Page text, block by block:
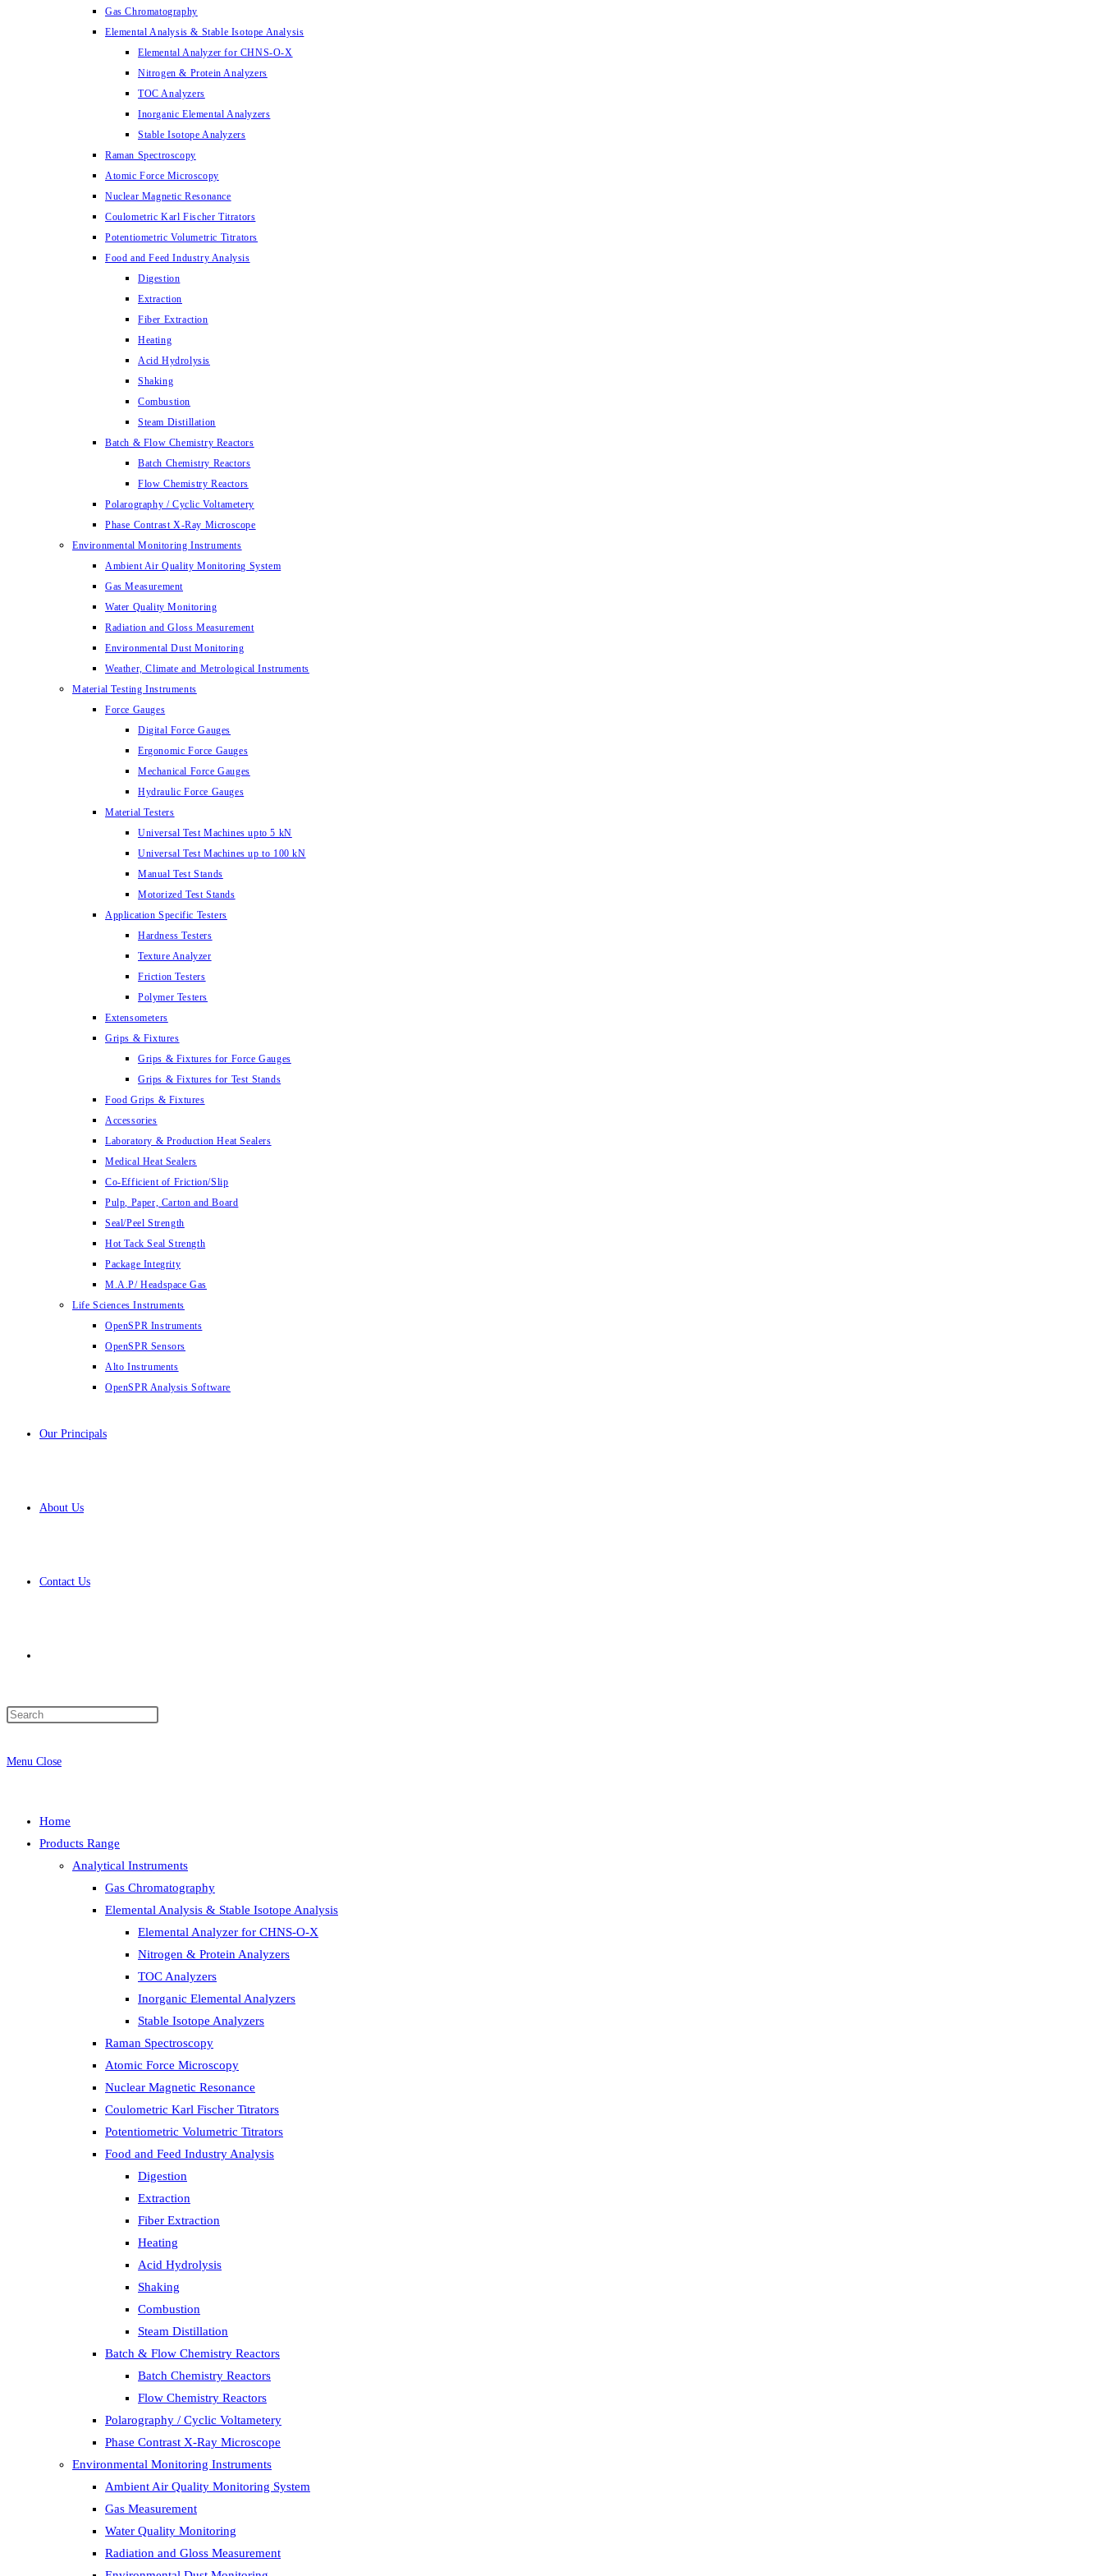
Gas Chromatography
Elemental Analysis & Stable Isotope Analysis
Elemental Analyzer for CHNS-O-X
Nitrogen & Protein Analyzers
TOC Analyzers
Inorganic Elemental Analyzers
Stable Isotope Analyzers
Raman Spectroscopy
Atomic Force Microscopy
Nuclear Magnetic Resonance
Coulometric Karl Fischer Titrators
Potentiometric Volumetric Titrators
Food and Feed Industry Analysis
Digestion
Extraction
Fiber Extraction
Heating
Acid Hydrolysis
Shaking
Combustion
Steam Distillation
Batch & Flow Chemistry Reactors
Batch Chemistry Reactors
Flow Chemistry Reactors
Polarography / Cyclic Voltametery
Phase Contrast X-Ray Microscope
Environmental Monitoring Instruments
Ambient Air Quality Monitoring System
Gas Measurement
Water Quality Monitoring
Radiation and Gloss Measurement
Environmental Dust Monitoring
Weather, Climate and Metrological Instruments
Material Testing Instruments
Force Gauges
Digital Force Gauges
Ergonomic Force Gauges
Mechanical Force Gauges
Hydraulic Force Gauges
Material Testers
Universal Test Machines upto 5 kN
Universal Test Machines up to 100 kN
Manual Test Stands
Motorized Test Stands
Application Specific Testers
Hardness Testers
Texture Analyzer
Friction Testers
Polymer Testers
Extensometers
Grips & Fixtures
Grips & Fixtures for Force Gauges
Grips & Fixtures for Test Stands
Food Grips & Fixtures
Accessories
Laboratory & Production Heat Sealers
Medical Heat Sealers
Co-Efficient of Friction/Slip
Pulp, Paper, Carton and Board
Seal/Peel Strength
Hot Tack Seal Strength
Package Integrity
M.A.P/ Headspace Gas
Life Sciences Instruments
OpenSPR Instruments
OpenSPR Sensors
Alto Instruments
OpenSPR Analysis Software
Our Principals
About Us
Contact Us
Menu Close
Home
Products Range
Analytical Instruments
Gas Chromatography
Elemental Analysis & Stable Isotope Analysis
Elemental Analyzer for CHNS-O-X
Nitrogen & Protein Analyzers
TOC Analyzers
Inorganic Elemental Analyzers
Stable Isotope Analyzers
Raman Spectroscopy
Atomic Force Microscopy
Nuclear Magnetic Resonance
Coulometric Karl Fischer Titrators
Potentiometric Volumetric Titrators
Food and Feed Industry Analysis
Digestion
Extraction
Fiber Extraction
Heating
Acid Hydrolysis
Shaking
Combustion
Steam Distillation
Batch & Flow Chemistry Reactors
Batch Chemistry Reactors
Flow Chemistry Reactors
Polarography / Cyclic Voltametery
Phase Contrast X-Ray Microscope
Environmental Monitoring Instruments
Ambient Air Quality Monitoring System
Gas Measurement
Water Quality Monitoring
Radiation and Gloss Measurement